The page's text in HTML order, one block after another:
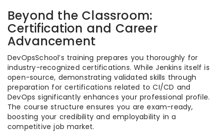
Beyond the Classroom:
Certification and Career
Advancement
DevOpsSchool’s training prepares you thoroughly for
industry-recognized certifications. While Jenkins itself is
open-source, demonstrating validated skills through
preparation for certifications related to CI/CD and
DevOps significantly enhances your professional profile.
The course structure ensures you are exam-ready,
boosting your credibility and employability in a
competitive job market.